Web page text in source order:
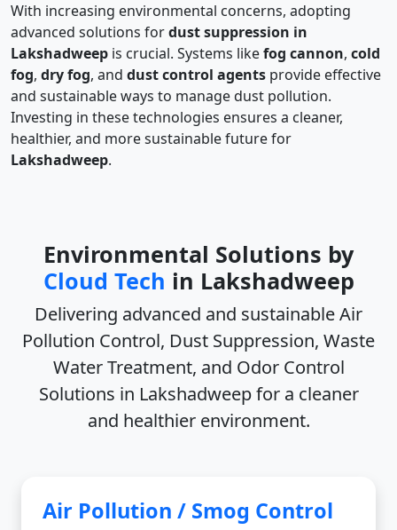
With increasing environmental concerns, adopting
advanced solutions fordust suppression in
Lakshadweep is crucial. Systems likefog cannon, cold
fog, dry fog, and dust control agents provide effective
and sustainable ways to manage dust pollution.
Investing in these technologies ensures a cleaner,
healthier, and more sustainable future for
Lakshadweep.
Environmental Solutions by
Cloud Tech in Lakshadweep
Delivering advanced and sustainableAir
Pollution Control, Dust Suppression, Waste
Water Treatment, and Odor Control
Solutions in Lakshadweepfor a cleaner
and healthier environment.
Air Pollution / Smog Control